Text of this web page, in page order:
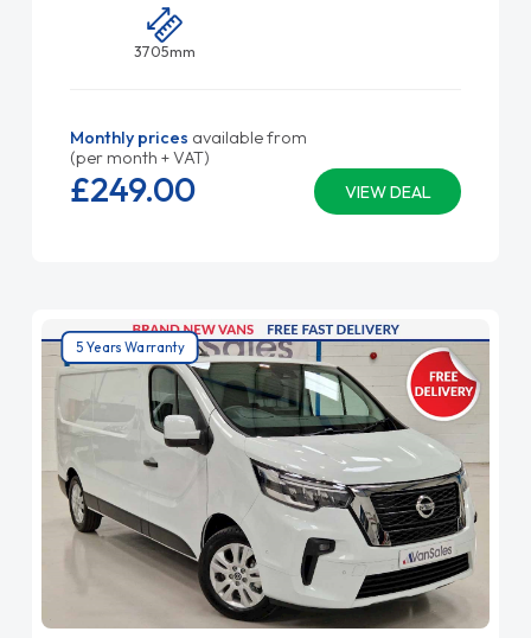
3705mm
Monthly prices available from
(per month + VAT)
VIEW DEAL
£249.00
5 Years Warranty